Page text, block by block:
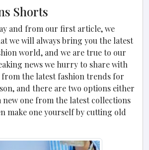
Shorts
and from our first article, we
we will always bring you the latest
world, and we are true to our
news we hurry to share with
from the latest fashion trends for
and there are two options either
new one from the latest collections
make one yourself by cutting old